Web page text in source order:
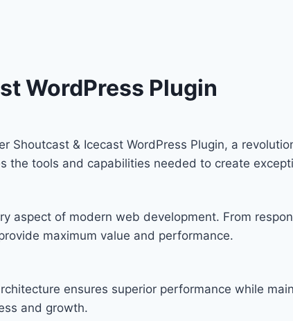
WordPress Plugin
Shoutcast & Icecast WordPress Plugin, a
tools and capabilities needed to create
aspect of modern web development. From
maximum value and performance.
ensures superior performance while
and growth.